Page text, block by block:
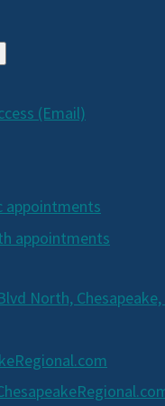
(Email)
appointments
appointments
North, Chesapeake,